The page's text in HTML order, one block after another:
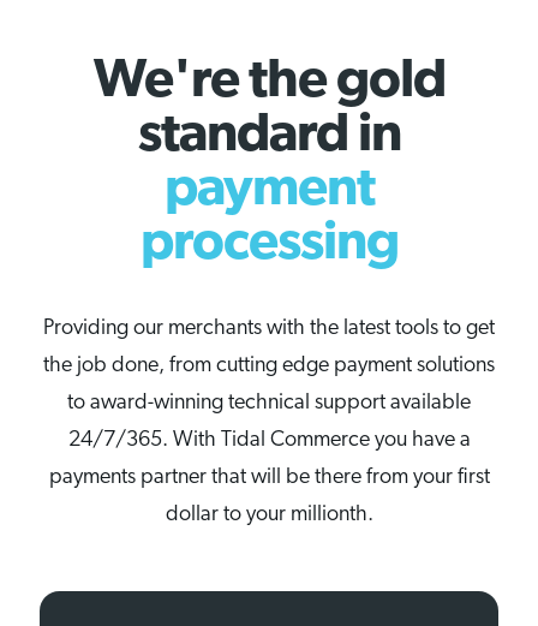
We're the gold
standard in
payment
processing
Providing our merchants with the latest tools to get
the job done, from cutting edge payment solutions
to award-winning technical support available
24/7/365. With Tidal Commerce you have a
payments partner that will be there from your first
dollar to your millionth.